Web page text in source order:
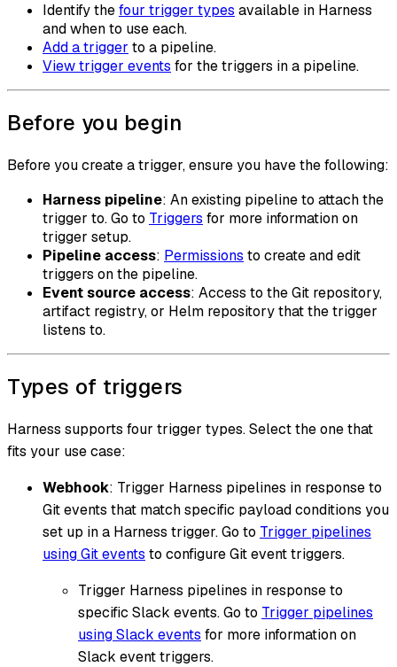
Identify thefour trigger types available in Harness
and when to use each.
Add a trigger to a pipeline.
View trigger events for the triggers in a pipeline.
Before you begin
Before you create a trigger, ensure you have the following:
Harness pipeline: An existing pipeline to attach the
trigger to. Go to Triggers for more information on
trigger setup.
Pipeline access: Permissions to create and edit
triggers on the pipeline.
Event source access: Access to the Git repository,
artifact registry, or Helm repository that the trigger
listens to.
Types of triggers
Harness supports four trigger types. Select the one that
fits your use case:
Webhook: Trigger Harness pipelines in response to
Git events that match specific payload conditions you
set up in a Harness trigger. Go to Trigger pipelines
using Git events to configure Git event triggers.
Trigger Harness pipelines in response to
specific Slack events. Go to Trigger pipelines
using Slack events for more information on
Slack event triggers.